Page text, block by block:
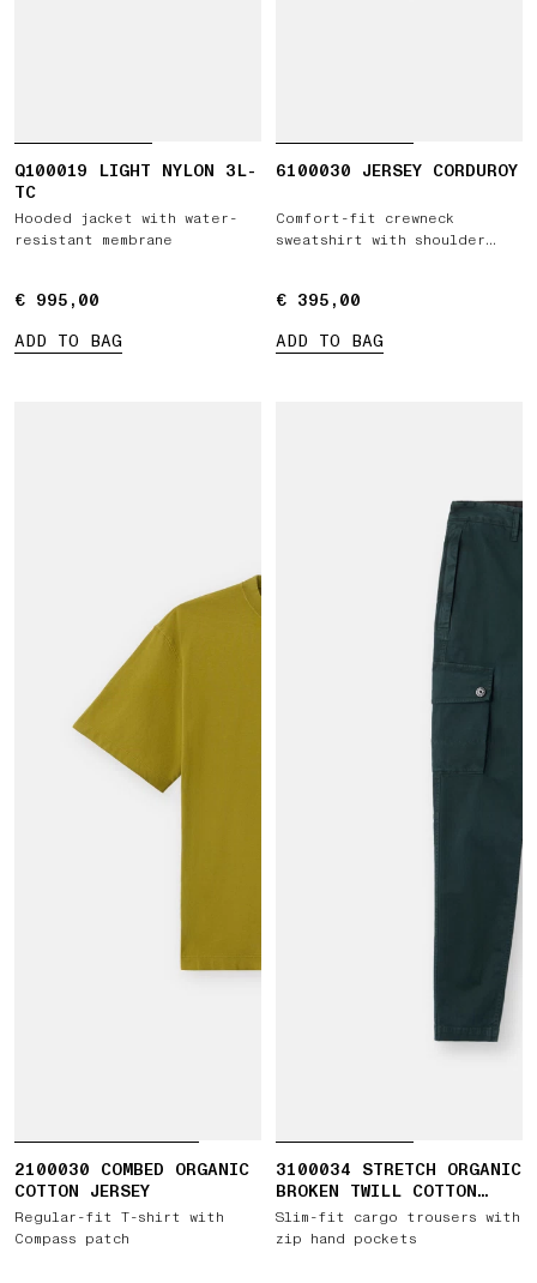
Q100019 LIGHT NYLON 3L-
TC
Hooded jacket with water-
resistant membrane
€ 995,00
€ 995,00
ADD TO BAG
6100030 JERSEY CORDUROY
Comfort-fit crewneck
sweatshirt with shoulder
€ 395,00
€ 395,00
ADD TO BAG
2100030 COMBED ORGANIC
COTTON JERSEY
Regular-fit T-shirt with
Compass patch
3100034 STRETCH ORGANIC
BROKEN TWILL COTTON
'OLD' EFFECT
Slim-fit cargo trousers with
zip hand pockets